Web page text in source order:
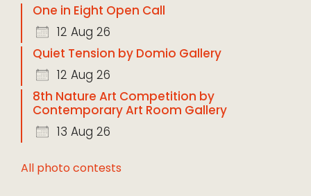
One in Eight Open Call
12 Aug 26
Quiet Tension by Domio Gallery
12 Aug 26
8th Nature Art Competition by
Contemporary Art Room Gallery
13 Aug 26
All photo contests